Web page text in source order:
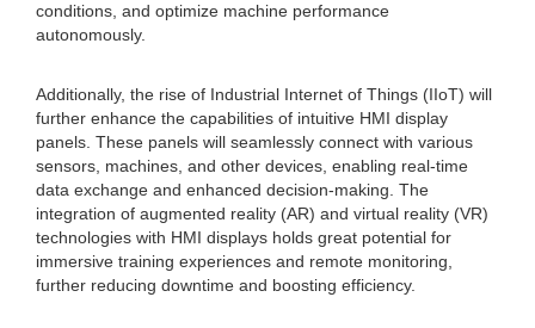
conditions, and optimize machine performance
autonomously.
Additionally, the rise of Industrial Internet of Things (IIoT) will
further enhance the capabilities of intuitive HMI display
panels. These panels will seamlessly connect with various
sensors, machines, and other devices, enabling real-time
data exchange and enhanced decision-making. The
integration of augmented reality (AR) and virtual reality (VR)
technologies with HMI displays holds great potential for
immersive training experiences and remote monitoring,
further reducing downtime and boosting efficiency.